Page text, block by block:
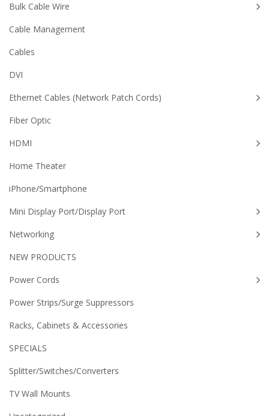
Bulk Cable Wire
Cable Management
Cables
DVI
Ethernet Cables (Network Patch Cords)
Fiber Optic
HDMI
Home Theater
iPhone/Smartphone
Mini Display Port/Display Port
Networking
NEW PRODUCTS
Power Cords
Power Strips/Surge Suppressors
Racks, Cabinets & Accessories
SPECIALS
Splitter/Switches/Converters
TV Wall Mounts